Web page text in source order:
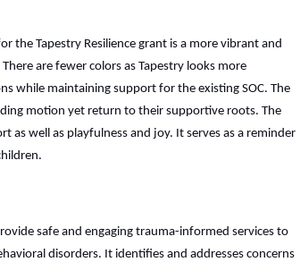
the Tapestry Resilience grant is a more vibrant and
are fewer colors as Tapestry looks more
while maintaining support for the existing SOC. The
motion yet return to their supportive roots. The
as well as playfulness and joy. It serves as a reminder
safe and engaging trauma-informed services to
disorders. It identifies and addresses concerns